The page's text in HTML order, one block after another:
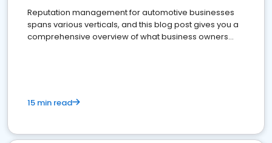
Reputation management for automotive businesses
spans various verticals, and this blog post gives you a
comprehensive overview of what business owners
15 min read